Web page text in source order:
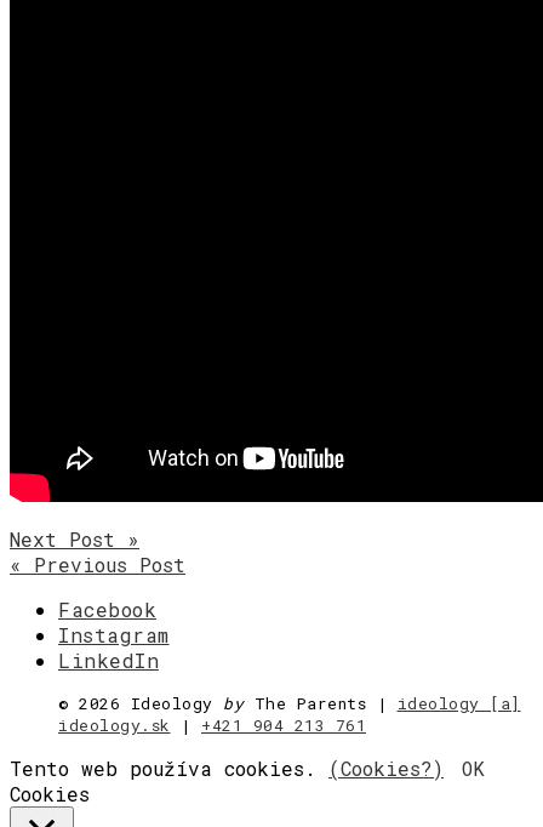
Next Post »
« Previous Post
Facebook
Instagram
LinkedIn
© 2026 Ideology byThe Parents | ideology [a]
ideology.sk
| +421 904 213 761
Tento web používa cookies. (Cookies?)
OK
Cookies